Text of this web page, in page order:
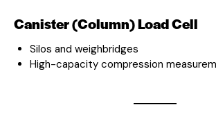
Canister (Column) Load Cell
Silos and weighbridges
High-capacity compression